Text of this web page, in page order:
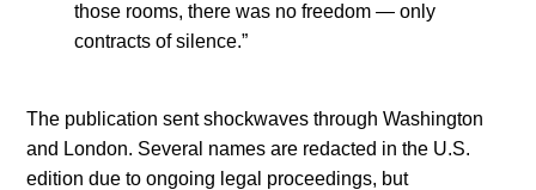
those rooms, there was no freedom — only
contracts of silence.”
The publication sent shockwaves through Washington
and London. Several names are redacted in the U.S.
edition due to ongoing legal proceedings, but